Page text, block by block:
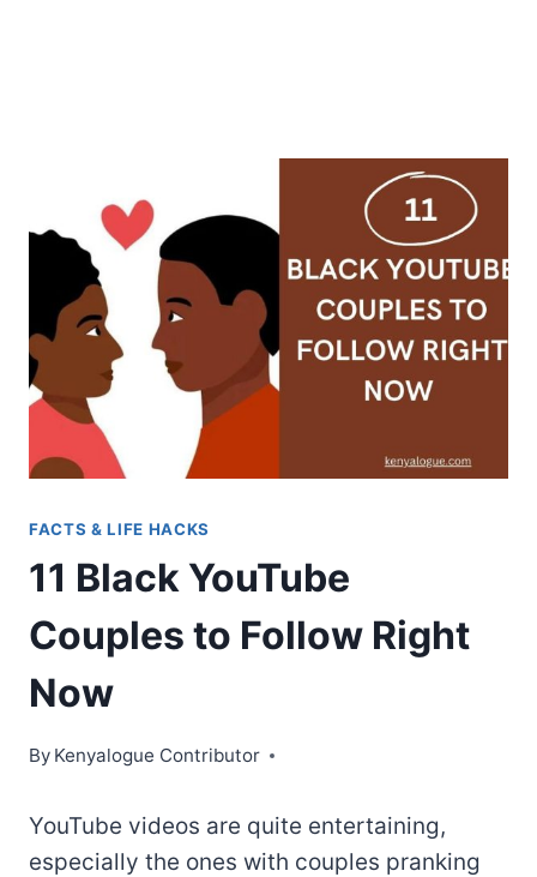
FACTS & LIFE HACKS
11 Black YouTube
Couples to Follow Right
Now
By Kenyalogue Contributor
YouTube videos are quite entertaining,
especially the ones with couples pranking